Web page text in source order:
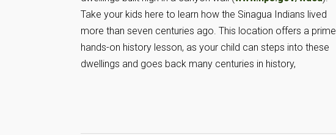
Take your kids here to learn how the Sinagua Indians lived
more than seven centuries ago. This location offers a prime
hands-on history lesson, as your child can steps into these
dwellings and goes back many centuries in history,